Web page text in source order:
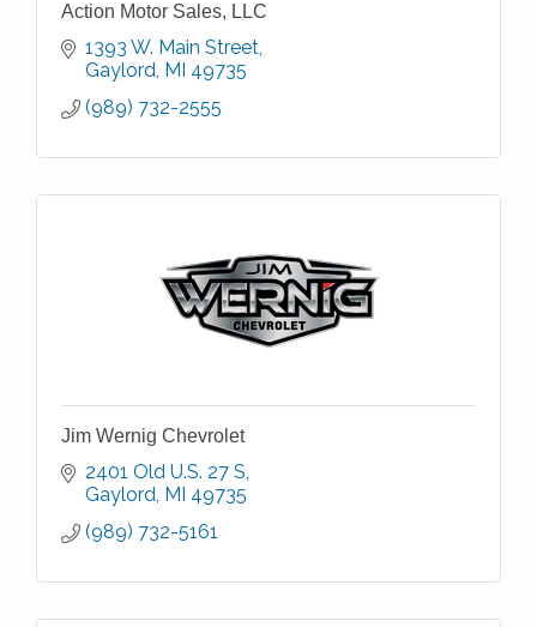
Action Motor Sales, LLC
1393 W. Main Street
Gaylord MI 49735
(989) 732-2555
Jim Wernig Chevrolet
2401 Old U.S. 27 S
Gaylord MI 49735
(989) 732-5161